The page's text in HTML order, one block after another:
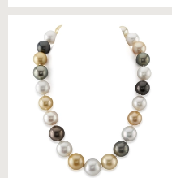
15-17mm South Sea
Multicolor Round Pearl
Necklace - AAA Quality